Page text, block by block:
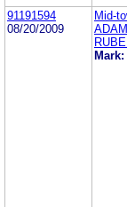
91191594
08/20/2009
Mid-
Mark: